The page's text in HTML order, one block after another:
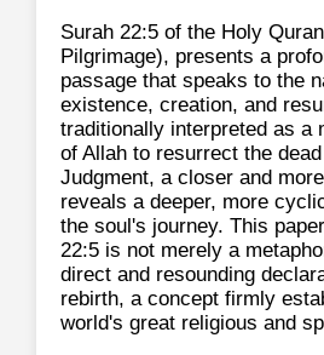
Surah 22:5 of the Holy
Pilgrimage), presents a
passage that speaks to the
existence, creation, and
traditionally interpreted as a
of Allah to resurrect the
Judgment, a closer and
reveals a deeper, more
the soul's journey. This
22:5 is not merely a
direct and resounding
rebirth, a concept firmly
world's great religious and